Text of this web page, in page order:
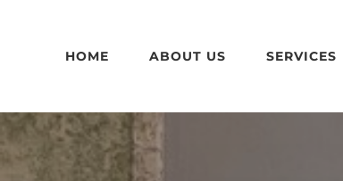
HOME ABOUT US SERVICES